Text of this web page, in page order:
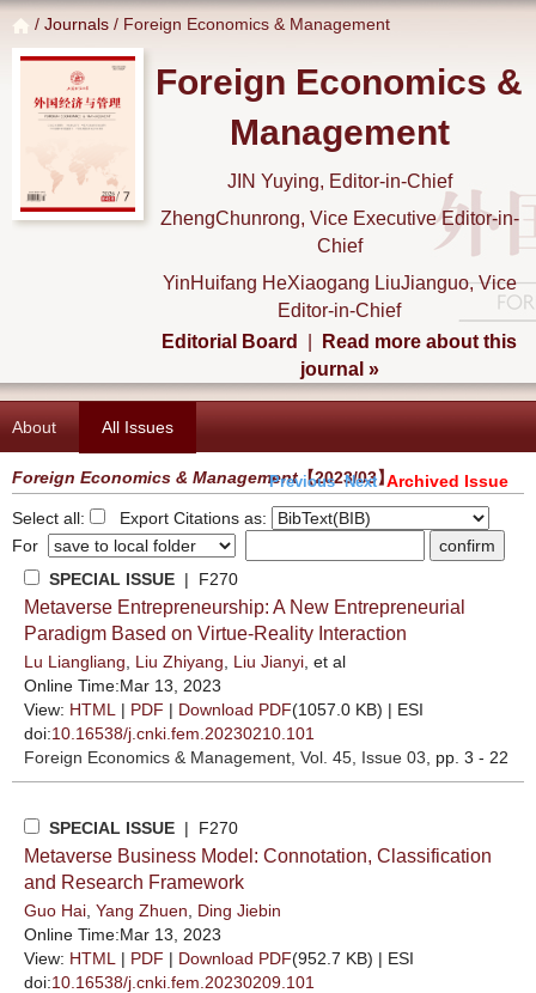
/ Journals / Foreign Economics & Management
Foreign Economics &
Management
JIN Yuying, Editor-in-Chief
ZhengChunrong, Vice Executive Editor-in-
Chief
YinHuifang HeXiaogang LiuJianguo, Vice
Editor-in-Chief
Editorial Board
Read more about this
journal »
About All Issues
Foreign Economics & Management【2023/03】
Previous NextArchived Issue
Select all:
Export Citations as:
For
SPECIAL ISSUE | F270
Metaverse Entrepreneurship: A New Entrepreneurial
Paradigm Based on Virtue-Reality Interaction
Lu Liangliang Liu Zhiyang Liu Jianyi , et al
Online Time:Mar 13, 2023
View: HTML | PDF | Download PDF(1057.0 KB) | ESI
doi:10.16538/j.cnki.fem.20230210.101
Foreign Economics & Management , Vol. 45, Issue 03 , pp. 3 - 22
SPECIAL ISSUE | F270
Metaverse Business Model: Connotation, Classification
and Research Framework
Guo Hai Yang Zhuen
Ding Jiebin
Online Time:Mar 13, 2023
View: HTML | PDF | Download PDF(952.7 KB) | ESI
doi:10.16538/j.cnki.fem.20230209.101